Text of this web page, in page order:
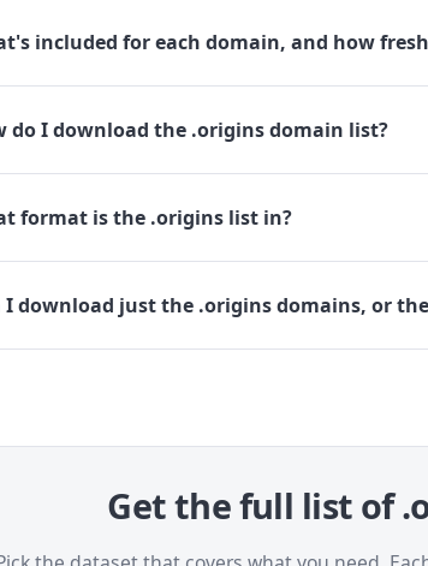
included for each domain, and how
do I download the .origins domain list?
format is the .origins list in?
I download just the .origins domains, or
Get the full list of